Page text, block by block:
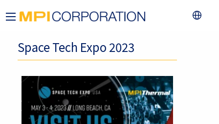
Space Tech Expo 2023